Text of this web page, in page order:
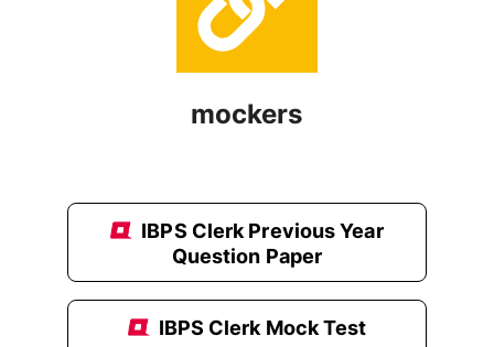
mockers
IBPS Clerk Previous Year
Question Paper
IBPS Clerk Mock Test